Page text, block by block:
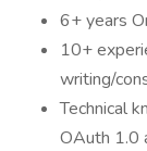
6+ years
10+
writing/
Technical
OAuth 1.0